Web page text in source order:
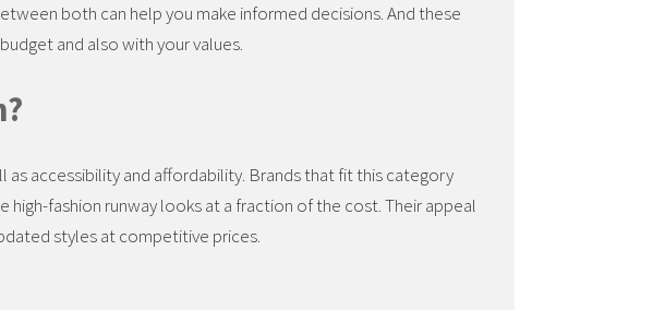
both can help you make informed decisions. And these
and also with your values.
as accessibility and affordability. Brands that fit this category
high-fashion runway looks at a fraction of the cost. Their appeal
styles at competitive prices.